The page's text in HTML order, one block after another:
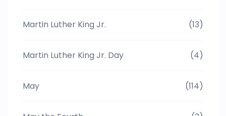
Martin Luther King Jr. (13)
Martin Luther King Jr. Day (4)
May (114)